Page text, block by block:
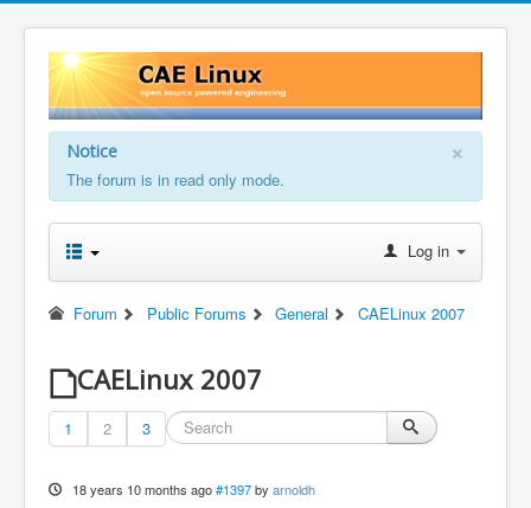
×
Notice
The forum is in read only mode.
Log in
Forum Public Forums General CAELinux 2007
CAELinux 2007
1 2 3
18 years 10 months ago #1397 by arnoldh